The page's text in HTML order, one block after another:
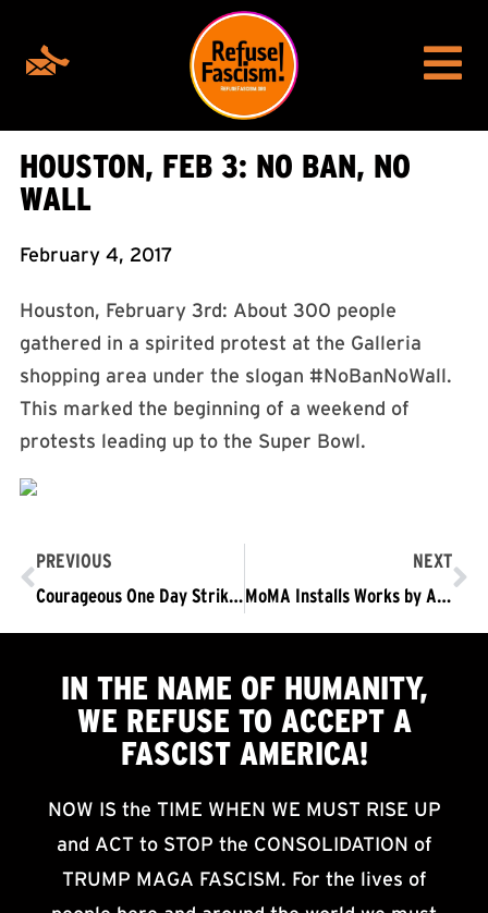
HOUSTON, FEB 3: NO BAN, NO
WALL
February 4, 2017
Houston, February 3rd: About 300 people
gathered in a spirited protest at the Galleria
shopping area under the slogan #NoBanNoWall.
This marked the beginning of a weekend of
protests leading up to the Super Bowl.
PREVIOUS
Courageous One Day Strike of Yemeni-owned Bodegas in NYC
NEXT
MoMA Installs Works by Artists from Countries Targeted by Trump’s Travel Ban
IN THE NAME OF HUMANITY,
WE REFUSE TO ACCEPTA
FASCIST AMERICA!
NOW IS the TIME WHEN WE MUST RISE UP
and ACT to STOP the CONSOLIDATION of
TRUMP MAGA FASCISM. For the lives of